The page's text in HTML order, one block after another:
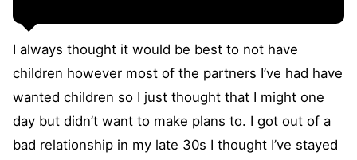
I always thought it would be best to not have
children however most of the partners I’ve had have
wanted children so I just thought that I might one
day but didn’t want to make plans to. I got out of a
bad relationship in my late 30s I thought I’ve stayed